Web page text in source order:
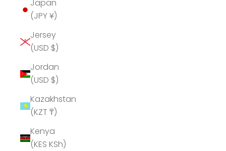
Japan
(JPY ¥)
Jersey
(USD $)
Jordan
(USD $)
Kazakhstan
(KZT ₸)
Kenya
(KES KSh)